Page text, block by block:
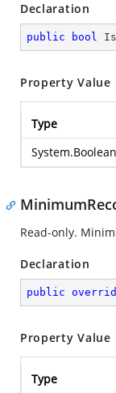
Declaration
public bool
Property Value
Type
System.Boolean
Read-only.
Declaration
public
Property Value
Type